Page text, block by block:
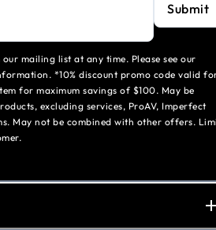
Submit
mailing list at any time. Please see our
*10% discount promo code valid
for maximum savings of $100. May be
excluding services, ProAV, Imperfect
May not be combined with other offers.